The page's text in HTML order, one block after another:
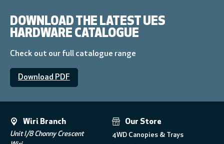
DOWNLOAD THE LATEST UES
HARDWARE CATALOGUE
Check out our full catalogue range
Download PDF
Wiri Branch
Unit I/8 Chonny Crescent
Our Store
4WD Canopies & Trays